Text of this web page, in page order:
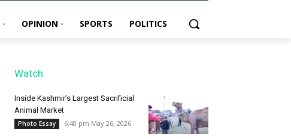
OPINION SPORTS POLITICS
Watch
Inside Kashmir’s Largest Sacrificial
Animal Market
Photo Essay 6:48 pm May 26, 2026